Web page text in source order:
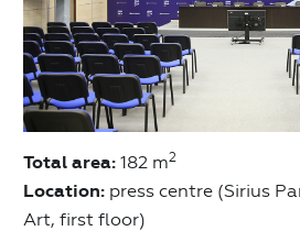
Total area: 182 m2
Location: press centre (Sirius
Art, first floor)